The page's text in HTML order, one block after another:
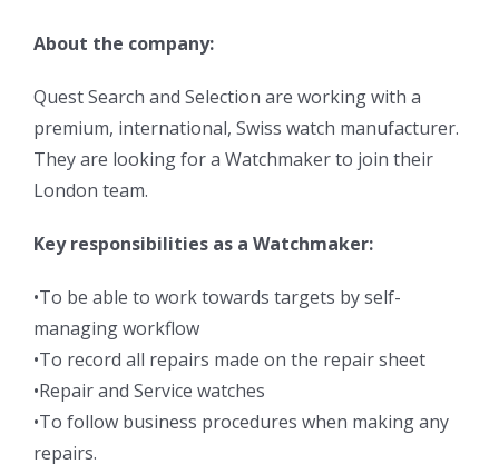
About the company:
Quest Search and Selection are working with a
premium, international, Swiss watch manufacturer.
They are looking for a Watchmaker to join their
London team.
Key responsibilities as a Watchmaker:
•To be able to work towards targets by self-
managing workflow
•To record all repairs made on the repair sheet
•Repair and Service watches
•To follow business procedures when making any
repairs.